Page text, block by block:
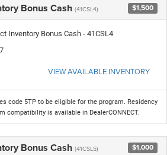
Bonus Cash (41CSL4) $1,500
Inventory Bonus Cash - 41CSL4
VIEW AVAILABLE INVENTORY
code 5TP to be eligible for the program. Residency
compatibility is available in DealerCONNECT.
Bonus Cash (41CSL5) $1,000